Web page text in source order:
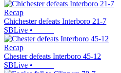
Recap
Chichester defeats Interboro 21-7
SBLive •
Recap
Chester defeats Interboro 45-12
SBLive •